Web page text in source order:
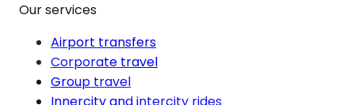
Our services
Airport transfers
Corporate travel
Group travel